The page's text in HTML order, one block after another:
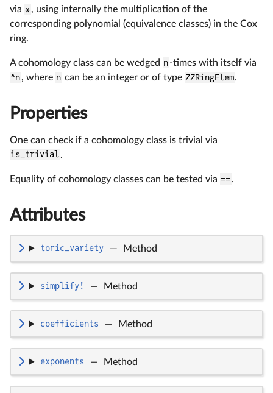
via *, using internally the multiplication of the
corresponding polynomial (equivalence classes) in the Cox
ring.
A cohomology class can be wedged n-times with itself via
^n, where n can be an integer or of type ZZRingElem.
Properties
One can check if a cohomology class is trivial via
is_trivial.
Equality of cohomology classes can be tested via ==.
Attributes
toric_variety — Method
simplify! — Method
coefficients — Method
exponents — Method